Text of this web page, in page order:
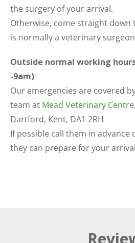
the surgery of your arrival.
Otherwise, come straight down
is normally a veterinary
Outside normal working
-9am)
Our emergencies are covered
team at Mead Veterinary Centre
Dartford, Kent, DA1 2RH
If possible call them in advance
they can prepare for your